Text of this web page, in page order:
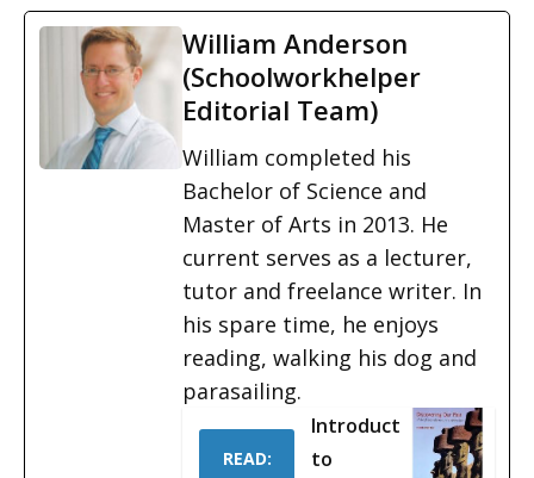
William Anderson
(Schoolworkhelper
Editorial Team)
William completed his
Bachelor of Science and
Master of Arts in 2013. He
current serves as a lecturer,
tutor and freelance writer. In
his spare time, he enjoys
reading, walking his dog and
parasailing.
READ:
Introduction
to